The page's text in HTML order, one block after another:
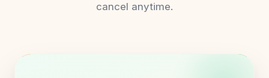
cancel anytime.